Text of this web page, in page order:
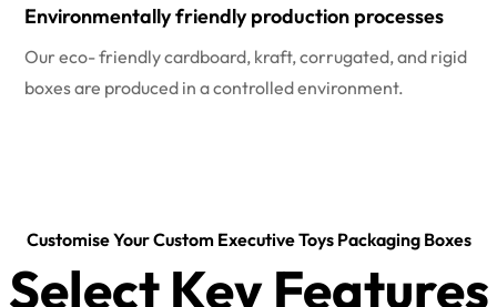
Environmentally friendly production processes
Our eco- friendly cardboard, kraft, corrugated, and rigid
boxes are produced in a controlled environment.
Customise Your Custom Executive Toys Packaging Boxes
Select Key Features